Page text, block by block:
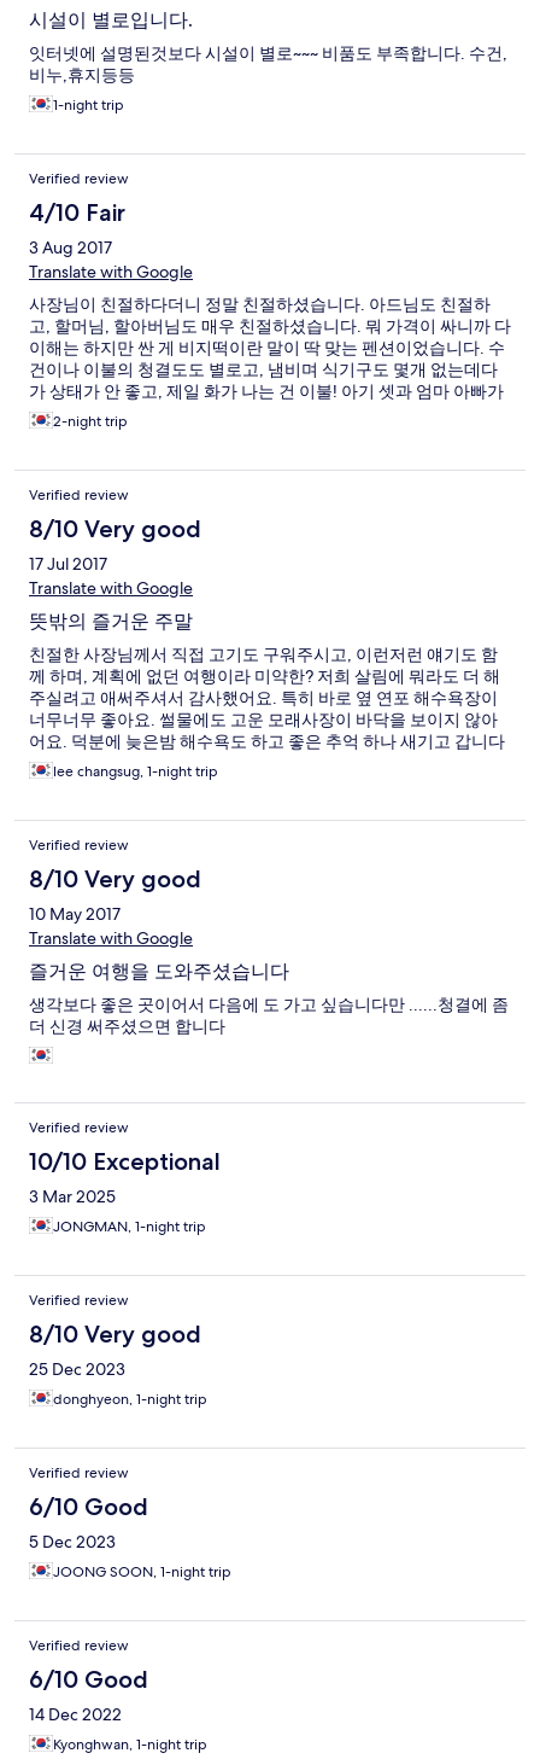
시설이 별로입니다.
잇터넷에 설명된것보다 시설이 별로~~~ 비품도 부족합니다. 수건,
비누,휴지등등
1-night trip
Verified review
4/10 Fair
3 Aug 2017
Translate with Google
사장님이 친절하다더니 정말 친절하셨습니다. 아드님도 친절하
고, 할머님, 할아버님도 매우 친절하셨습니다. 뭐 가격이 싸니까 다
이해는 하지만 싼 게 비지떡이란 말이 딱 맞는 펜션이었습니다. 수
건이나 이불의 청결도도 별로고, 냄비며 식기구도 몇개 없는데다
가 상태가 안 좋고, 제일 화가 나는 건 이불! 아기 셋과 엄마 아빠가
갔는데 얇은 이불 네 채, 등배겨서 잠을 하나도 못 자서 다음 날 이
불 좀 더 달랬더니 친절하신 아드님이 하나만 주시더라구요. 더 최
라지 않습니다. 당일날은 네개 갖고 썻구요) 네개를 더 주시면 안될
까요? 했더니 할머니가 빨아서 쓰든 사서 쓰라고~ 원래 여관이 아
니라 안주는데 라며.. 화를 내셨습니다. 아니 1박값 2박값이 딱 두
배인데. 수건두 4개 다음날도 4개 주는 게 당연하다 생각됐는데 화
를 내시더라구요. 기분이 팍 상했습니다. 그보다 더 최악은 연포해
수욕장,, 똥물도 그런 똥물이 없습니다. 암튼 별로였던 펜션이었습
니다. 다만 사장님과 그의 아드님은 매우 친절해서 이런 평이 죄송
하긴 하네요. 암튼 싼맛에 가는 건 갠찮지만 전체적으로 비추입니
다. 끝.
2-night trip
Verified review
8/10 Very good
17 Jul 2017
Translate with Google
뜻밖의 즐거운 주말
친절한 사장님께서 직접 고기도 구워주시고, 이런저런 얘기도 함
께 하며, 계획에 없던 여행이라 미약한? 저희 살림에 뭐라도 더 해
주실려고 애써주셔서 감사했어요. 특히 바로 옆 연포 해수욕장이
너무너무 좋아요. 썰물에도 고운 모래사장이 바닥을 보이지 않아
어요. 덕분에 늦은밤 해수욕도 하고 좋은 추억 하나 새기고 갑니다
^^ lee changsug, 1-night trip
Verified review
8/10 Very good
10 May 2017
Translate with Google
즐거운 여행을 도와주셨습니다
생각보다 좋은 곳이어서 다음에 도 가고 싶습니다만 ......청결에 좀
더 신경 써주셨으면 합니다
Verified review
10/10 Exceptional
3 Mar 2025
JONGMAN, 1-night trip
Verified review
8/10 Very good
25 Dec 2023
donghyeon, 1-night trip
Verified review
6/10 Good
5 Dec 2023
JOONG SOON, 1-night trip
Verified review
6/10 Good
14 Dec 2022
Kyonghwan, 1-night trip